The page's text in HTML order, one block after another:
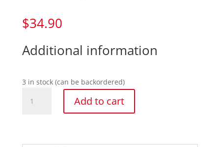
$34.90
Additional information
3 in stock (can be backordered)
Foot
Add to cart